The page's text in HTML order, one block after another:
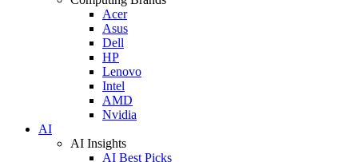
Acer
Asus
Dell
HP
Lenovo
Intel
AMD
Nvidia
AI
AI Insights
AI Best Picks